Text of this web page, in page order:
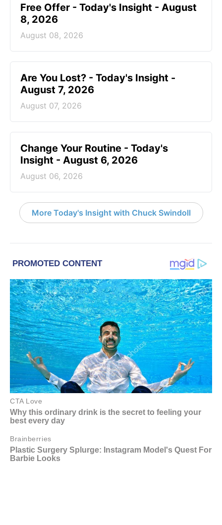
Free Offer - Today's Insight - August
8, 2026
August 08, 2026
Are You Lost? - Today's Insight -
August 7, 2026
August 07, 2026
Change Your Routine - Today's
Insight - August 6, 2026
August 06, 2026
More Today's Insight with Chuck Swindoll